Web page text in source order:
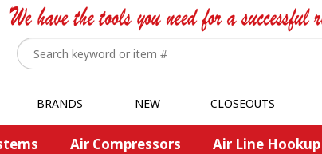
BRANDS NEW CLOSEOUTS
Air Compressors Air Line Hookup